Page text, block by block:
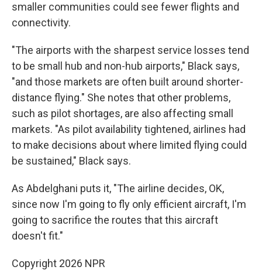
smaller communities could see fewer flights and
connectivity.
"The airports with the sharpest service losses tend
to be small hub and non-hub airports," Black says,
"and those markets are often built around shorter-
distance flying." She notes that other problems,
such as pilot shortages, are also affecting small
markets. "As pilot availability tightened, airlines had
to make decisions about where limited flying could
be sustained," Black says.
As Abdelghani puts it, "The airline decides, OK,
since now I'm going to fly only efficient aircraft, I'm
going to sacrifice the routes that this aircraft
doesn't fit."
Copyright 2026 NPR